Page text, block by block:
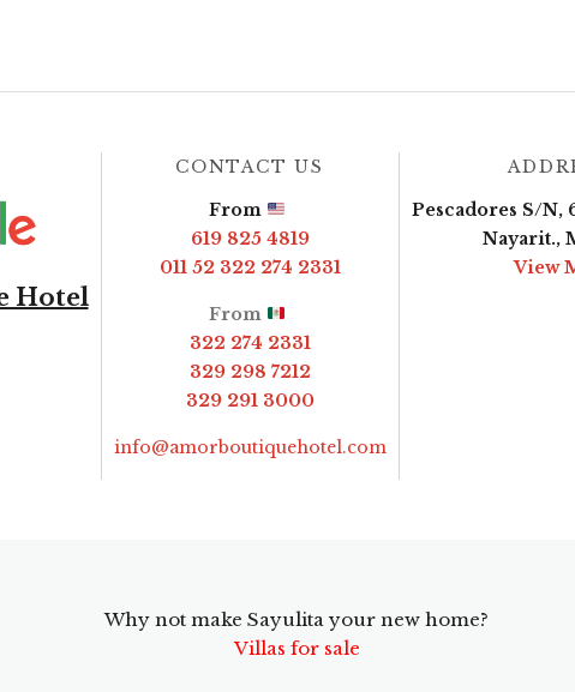
Hotel
CONTACT US
From
619 825 4819
011 52 322 274 2331
From
322 274 2331
329 298 7212
329 291 3000
info@amorboutiquehotel.com
Pescadores S/N,
Nayarit.,
View
Why not make Sayulita your new home?
Villas for sale